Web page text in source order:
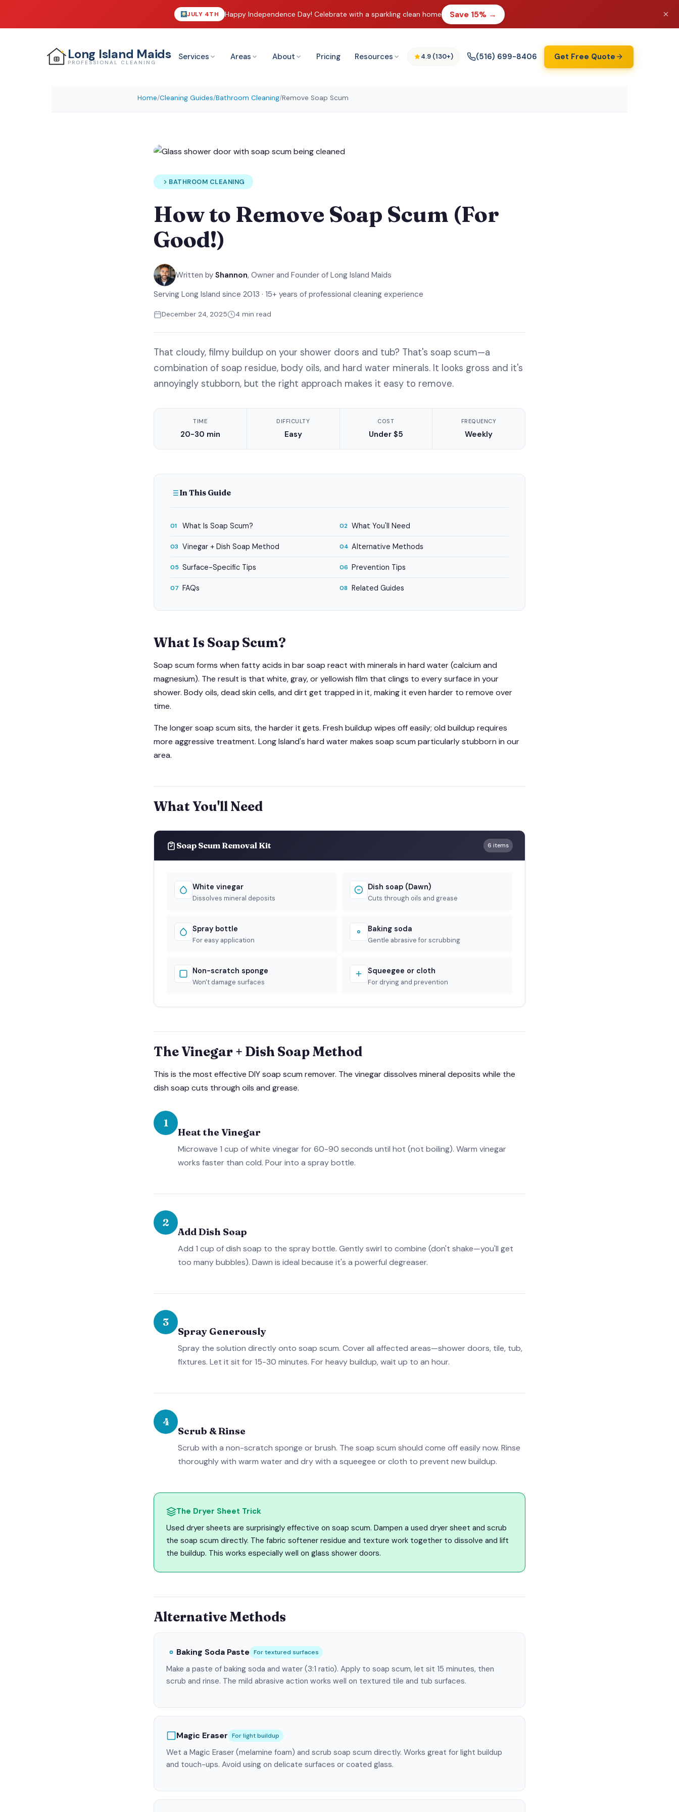
JULY 4TH Happy Independence Day! Celebrate with a sparkling clean home Save 15% →
Long Island Maids
PROFESSIONAL CLEANING
Services Areas About Pricing Resources 4.9 (130+) (516) 699-8406 Get Free Quote
Home/Cleaning Guides/Bathroom Cleaning/Remove Soap Scum
BATHROOM CLEANING
How to Remove Soap Scum (For
Good!)
Written by Shannon, Owner and Founder of Long Island Maids
Serving Long Island since 2013 · 15+ years of professional cleaning experience
December 24, 2025 4 min read
That cloudy, filmy buildup on your shower doors and tub? That's soap scum—a
combination of soap residue, body oils, and hard water minerals. It looks gross and it's
annoyingly stubborn, but the right approach makes it easy to remove.
TIME
20-30 min
DIFFICULTY
Easy
COST
Under $5
FREQUENCY
Weekly
In This Guide
01 What Is Soap Scum? 02 What You'll Need
03 Vinegar + Dish Soap Method 04 Alternative Methods
05 Surface-Specific Tips 06 Prevention Tips
07 FAQs 08 Related Guides
What Is Soap Scum?
Soap scum forms when fatty acids in bar soap react with minerals in hard water (calcium and
magnesium). The result is that white, gray, or yellowish film that clings to every surface in your
shower. Body oils, dead skin cells, and dirt get trapped in it, making it even harder to remove over
time.
The longer soap scum sits, the harder it gets. Fresh buildup wipes off easily; old buildup requires
more aggressive treatment. Long Island's hard water makes soap scum particularly stubborn in our
area.
What You'll Need
Soap Scum Removal Kit 6 items
White vinegar
Dissolves mineral deposits
Dish soap (Dawn)
Cuts through oils and grease
Spray bottle
For easy application
Baking soda
Gentle abrasive for scrubbing
Non-scratch sponge
Won't damage surfaces
Squeegee or cloth
For drying and prevention
The Vinegar + Dish Soap Method
This is the most effective DIY soap scum remover. The vinegar dissolves mineral deposits while the
dish soap cuts through oils and grease.
1
Heat the Vinegar
Microwave 1 cup of white vinegar for 60-90 seconds until hot (not boiling). Warm vinegar
works faster than cold. Pour into a spray bottle.
2
Add Dish Soap
Add 1 cup of dish soap to the spray bottle. Gently swirl to combine (don't shake—you'll get
too many bubbles). Dawn is ideal because it's a powerful degreaser.
3
Spray Generously
Spray the solution directly onto soap scum. Cover all affected areas—shower doors, tile, tub,
fixtures. Let it sit for 15-30 minutes. For heavy buildup, wait up to an hour.
4
Scrub & Rinse
Scrub with a non-scratch sponge or brush. The soap scum should come off easily now. Rinse
thoroughly with warm water and dry with a squeegee or cloth to prevent new buildup.
The Dryer Sheet Trick
Used dryer sheets are surprisingly effective on soap scum. Dampen a used dryer sheet and scrub
the soap scum directly. The fabric softener residue and texture work together to dissolve and lift
the buildup. This works especially well on glass shower doors.
Alternative Methods
Baking Soda Paste For textured surfaces
Make a paste of baking soda and water (3:1 ratio). Apply to soap scum, let sit 15 minutes, then
scrub and rinse. The mild abrasive action works well on textured tile and tub surfaces.
Magic Eraser For light buildup
Wet a Magic Eraser (melamine foam) and scrub soap scum directly. Works great for light buildup
and touch-ups. Avoid using on delicate surfaces or coated glass.